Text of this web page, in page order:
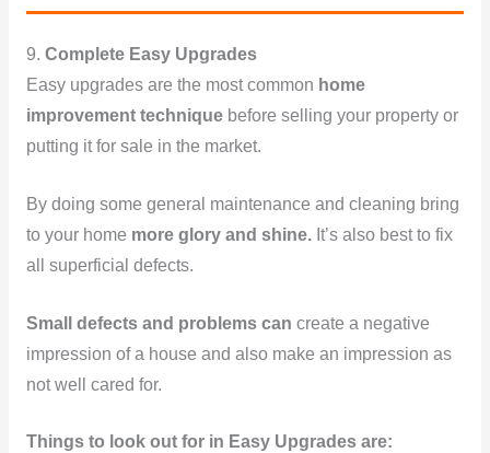
9. Complete Easy Upgrades
Easy upgrades are the most common home
improvement techniquebefore selling your property or
putting it for sale in the market.
By doing some general maintenance and cleaning bring
to your home more glory and shine.It’s also best to fix
all superficial defects.
Small defects and problems can create a negative
impression of a house and also make an impression as
not well cared for.
Things to look out for in Easy Upgrades are: